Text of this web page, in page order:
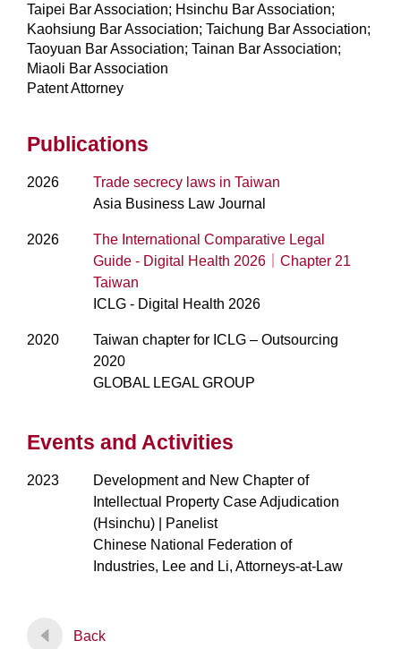
Taipei Bar Association; Hsinchu Bar Association;
Kaohsiung Bar Association; Taichung Bar Association;
Taoyuan Bar Association; Tainan Bar Association;
Miaoli Bar Association
Patent Attorney
Publications
2026
Trade secrecy laws in Taiwan
Asia Business Law Journal
2026
The International Comparative Legal
Guide - Digital Health 2026｜Chapter 21
Taiwan
ICLG - Digital Health 2026
2020
Taiwan chapter for ICLG – Outsourcing
2020
GLOBAL LEGAL GROUP
Events and Activities
2023
Development and New Chapter of
Intellectual Property Case Adjudication
(Hsinchu) | Panelist
Chinese National Federation of
Industries, Lee and Li, Attorneys-at-Law
Back